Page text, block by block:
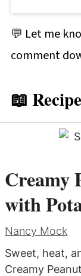
💬 Let me
comment
📖 Recipe
Creamy
with
Nancy Mock
Sweet, heat,
Creamy